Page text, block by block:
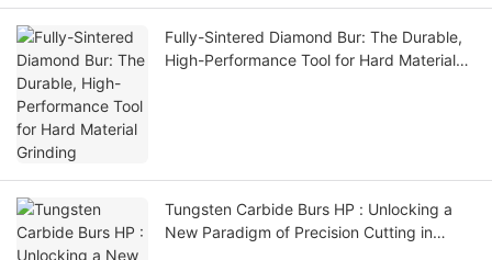
Fully-Sintered Diamond Bur: The Durable,
High-Performance Tool for Hard Material
Tungsten Carbide Burs HP : Unlocking a
New Paradigm of Precision Cutting in